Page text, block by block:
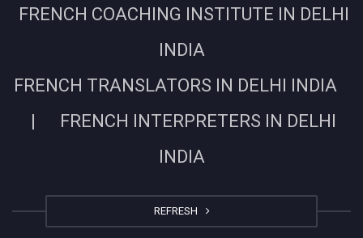
FRENCH COACHING INSTITUTE IN DELHI
INDIA
FRENCH TRANSLATORS IN DELHI INDIA
| FRENCH INTERPRETERS IN DELHI
INDIA
REFRESH